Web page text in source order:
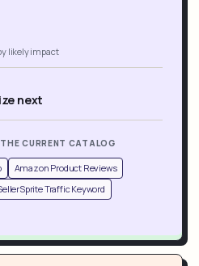
likely impact
next
CURRENT CATALOG
Amazon Product Reviews
Traffic Keyword